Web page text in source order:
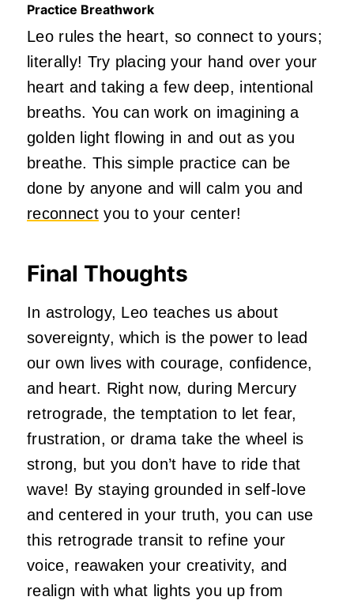
Practice Breathwork
Leo rules the heart, so connect to yours;
literally! Try placing your hand over your
heart and taking a few deep, intentional
breaths. You can work on imagining a
golden light flowing in and out as you
breathe. This simple practice can be
done by anyone and will calm you and
reconnectyou to your center!
Final Thoughts
In astrology, Leo teaches us about
sovereignty, which is the power to lead
our own lives with courage, confidence,
and heart. Right now, during Mercury
retrograde, the temptation to let fear,
frustration, or drama take the wheel is
strong, but you don’t have to ride that
wave! By staying grounded in self-love
and centered in your truth, you can use
this retrograde transit to refine your
voice, reawaken your creativity, and
realign with what lights you up from